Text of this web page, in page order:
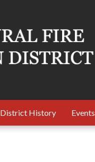
District History Events